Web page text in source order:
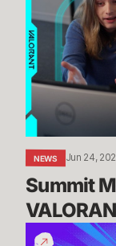
Mogs
//
Dev
Diaries
VALORANT
NEWS Jun 24,
Summit
Know